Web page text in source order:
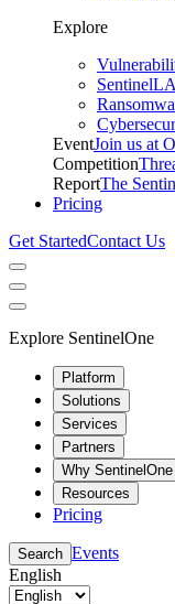
Explore
EventJoin us at
Competition
ReportThe
Pricing
Get StartedContact Us
Explore SentinelOne
Platform
Solutions
Services
Partners
Why SentinelOne
Resources
Pricing
Search Events
English